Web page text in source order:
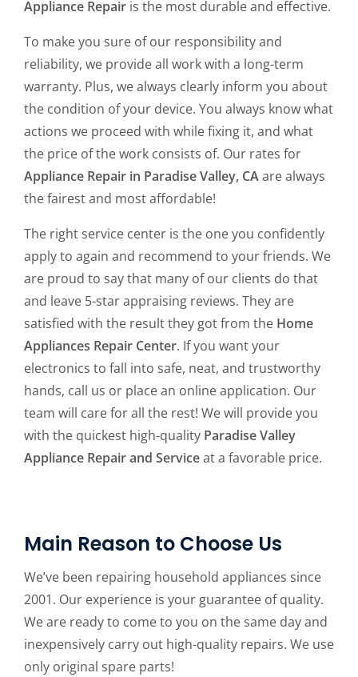
Appliance Repair is the most durable and effective.
To make you sure of our responsibility and
reliability, we provide all work with a long-term
warranty. Plus, we always clearly inform you about
the condition of your device. You always know what
actions we proceed with while fixing it, and what
the price of the work consists of. Our rates for
Appliance Repair in Paradise Valley, CAare always
the fairest and most affordable!
The right service center is the one you confidently
apply to again and recommend to your friends. We
are proud to say that many of our clients do that
and leave 5-star appraising reviews. They are
satisfied with the result they got from the Home
Appliances Repair Center. If you want your
electronics to fall into safe, neat, and trustworthy
hands, call us or place an online application. Our
team will care for all the rest! We will provide you
with the quickest high-quality Paradise Valley
Appliance Repair and Serviceat a favorable price.
Main Reason to Choose Us
We’ve been repairing household appliances since
2001. Our experience is your guarantee of quality.
We are ready to come to you on the same day and
inexpensively carry out high-quality repairs. We use
only original spare parts!